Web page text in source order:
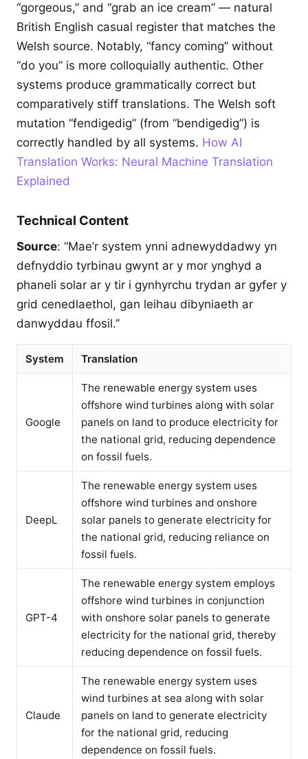
“gorgeous,” and “grab an ice cream” — natural
British English casual register that matches the
Welsh source. Notably, “fancy coming” without
“do you” is more colloquially authentic. Other
systems produce grammatically correct but
comparatively stiff translations. The Welsh soft
mutation “fendigedig” (from “bendigedig”) is
correctly handled by all systems. How AI
Translation Works: Neural Machine Translation
Explained
Technical Content
Source: “Mae’r system ynni adnewyddadwy yn
defnyddio tyrbinau gwynt ar y mor ynghyd a
phaneli solar ar y tir i gynhyrchu trydan ar gyfer y
grid cenedlaethol, gan leihau dibyniaeth ar
danwyddau ffosil.”
System Translation
Google
The renewable energy system uses
offshore wind turbines along with solar
panels on land to produce electricity for
the national grid, reducing dependence
on fossil fuels.
DeepL
The renewable energy system uses
offshore wind turbines and onshore
solar panels to generate electricity for
the national grid, reducing reliance on
fossil fuels.
GPT-4
The renewable energy system employs
offshore wind turbines in conjunction
with onshore solar panels to generate
electricity for the national grid, thereby
reducing dependence on fossil fuels.
Claude
The renewable energy system uses
wind turbines at sea along with solar
panels on land to generate electricity
for the national grid, reducing
dependence on fossil fuels.